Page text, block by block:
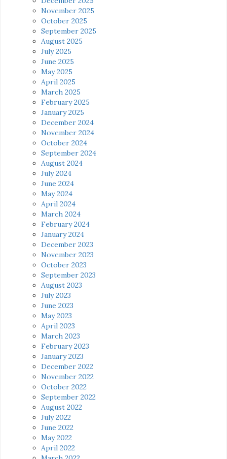
November 2025
October 2025
September 2025
August 2025
July 2025
June 2025
May 2025
April 2025
March 2025
February 2025
January 2025
December 2024
November 2024
October 2024
September 2024
August 2024
July 2024
June 2024
May 2024
April 2024
March 2024
February 2024
January 2024
December 2023
November 2023
October 2023
September 2023
August 2023
July 2023
June 2023
May 2023
April 2023
March 2023
February 2023
January 2023
December 2022
November 2022
October 2022
September 2022
August 2022
July 2022
June 2022
May 2022
April 2022